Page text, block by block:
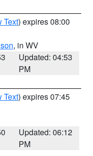
Text) expires 08:00
, in WV
Updated: 04:53
PM
Text) expires 07:45
Updated: 06:12
PM